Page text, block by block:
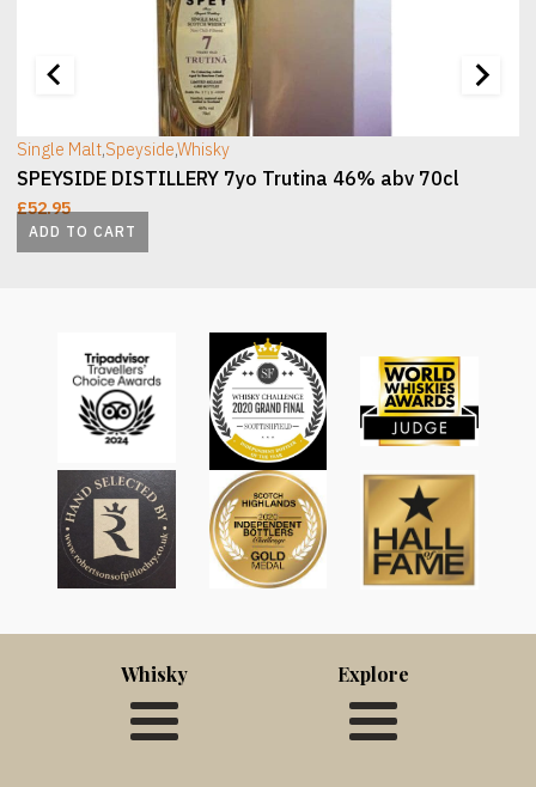
ADD TO CART
Single Malt,Speyside,Whisky
SPEYSIDE DISTILLERY 7yo Trutina 46% abv 70cl
£52.95
Whisky Explore